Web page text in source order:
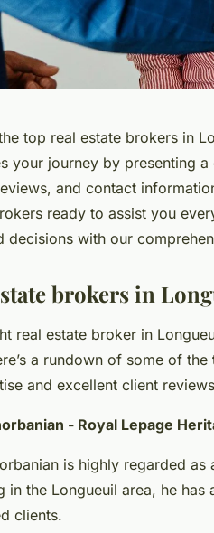
top real estate brokers in
your journey by presenting
and contact
ready to assist you
decisions with our
brokers in
real estate broker in
a rundown of some of the
and excellent client
- Royal Lepage
is highly regarded
in the Longueuil area, he
clients.